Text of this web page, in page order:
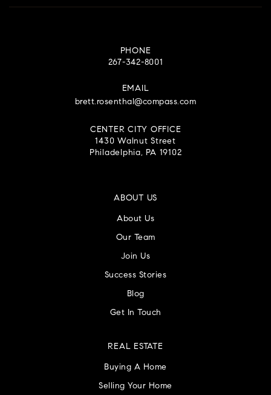
PHONE
267-342-8001
EMAIL
brett.rosenthal@compass.com
CENTER CITY OFFICE
1430 Walnut Street
Philadelphia, PA 19102
ABOUT US
About Us
Our Team
Join Us
Success Stories
Blog
Get In Touch
REAL ESTATE
Buying A Home
Selling Your Home